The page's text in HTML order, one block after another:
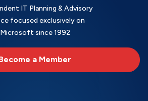
IT Planning & Advisory
focused exclusively on
Microsoft since 1992
a Member